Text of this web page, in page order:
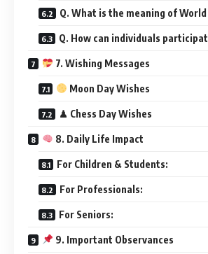
Q. What is the meaning of World
Q. How can individuals
7. Wishing Messages
Moon Day Wishes
♟ Chess Day Wishes
8. Daily Life Impact
For Children & Students:
For Professionals:
For Seniors:
9. Important Observances